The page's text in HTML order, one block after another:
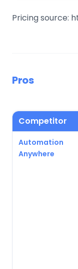
Pricing source:
Pros
Competitor
Automation
Anywhere